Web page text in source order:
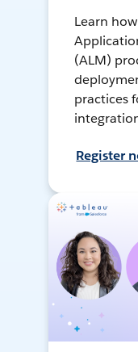
Learn
(ALM)
practices
Register